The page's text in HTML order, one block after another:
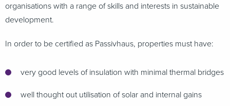
organisations with a range of skills and interests in sustainable
development.
In order to be certified as Passivhaus, properties must have:
very good levels of insulation with minimal thermal bridges
well thought out utilisation of solar and internal gains